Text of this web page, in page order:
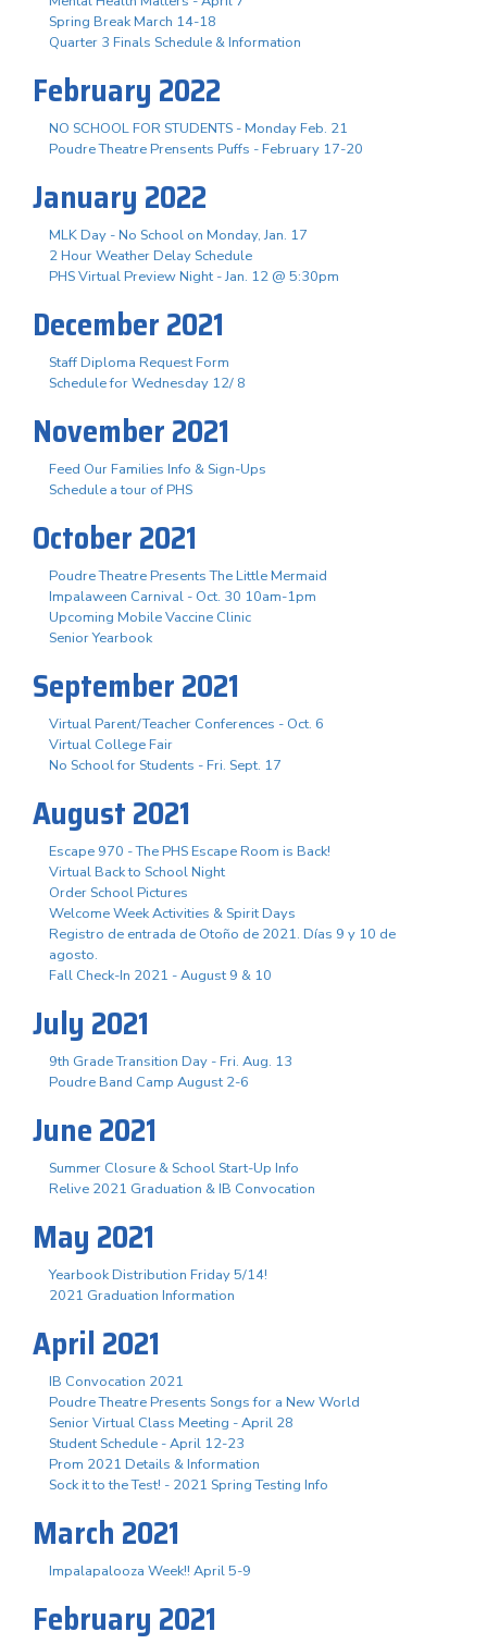
Spring Break March 14-18
Quarter 3 Finals Schedule & Information
February 2022
NO SCHOOL FOR STUDENTS - Monday Feb. 21
Poudre Theatre Prensents Puffs - February 17-20
January 2022
MLK Day - No School on Monday, Jan. 17
2 Hour Weather Delay Schedule
PHS Virtual Preview Night - Jan. 12 @ 5:30pm
December 2021
Staff Diploma Request Form
Schedule for Wednesday 12/ 8
November 2021
Feed Our Families Info & Sign-Ups
Schedule a tour of PHS
October 2021
Poudre Theatre Presents The Little Mermaid
Impalaween Carnival - Oct. 30 10am-1pm
Upcoming Mobile Vaccine Clinic
Senior Yearbook
September 2021
Virtual Parent/Teacher Conferences - Oct. 6
Virtual College Fair
No School for Students - Fri. Sept. 17
August 2021
Escape 970 - The PHS Escape Room is Back!
Virtual Back to School Night
Order School Pictures
Welcome Week Activities & Spirit Days
Registro de entrada de Otoño de 2021. Días 9 y 10 de
agosto.
Fall Check-In 2021 - August 9 & 10
July 2021
9th Grade Transition Day - Fri. Aug. 13
Poudre Band Camp August 2-6
June 2021
Summer Closure & School Start-Up Info
Relive 2021 Graduation & IB Convocation
May 2021
Yearbook Distribution Friday 5/14!
2021 Graduation Information
April 2021
IB Convocation 2021
Poudre Theatre Presents Songs for a New World
Senior Virtual Class Meeting - April 28
Student Schedule - April 12-23
Prom 2021 Details & Information
Sock it to the Test! - 2021 Spring Testing Info
March 2021
Impalapalooza Week!! April 5-9
February 2021